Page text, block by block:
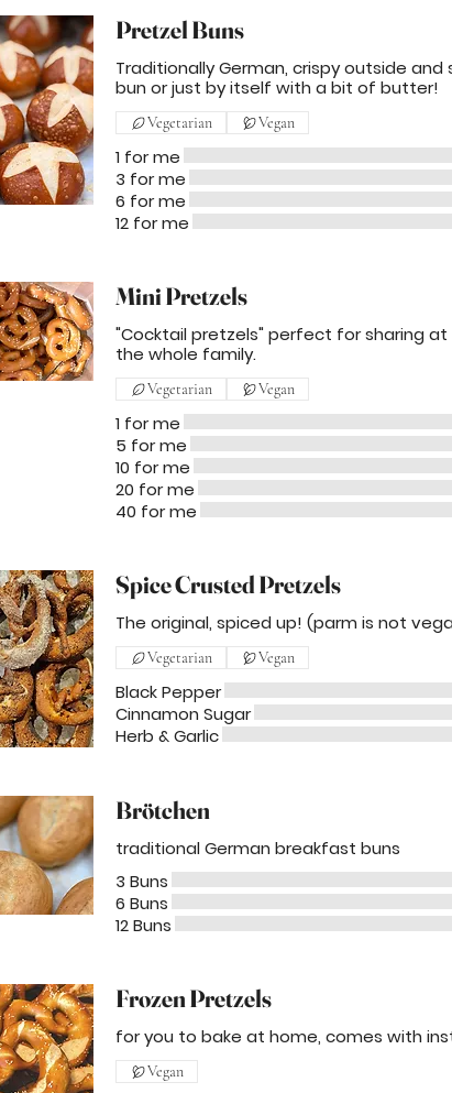
Pretzel Buns
Traditionally German, crispy outside
bun or just by itself with a bit of butter!
1 for me
3 for me
6 for me
12 for me
Vegetarian Vegan
Mini Pretzels
"Cocktail pretzels" perfect for sharing
the whole family.
1 for me
5 for me
10 for me
20 for me
40 for me
Vegetarian Vegan
Spice Crusted Pretzels
The original, spiced up! (parm is not
Black Pepper
Cinnamon Sugar
Herb & Garlic
Vegetarian Vegan
Brötchen
traditional German breakfast buns
3 Buns
6 Buns
12 Buns
Frozen Pretzels
for you to bake at home, comes with
Vegan